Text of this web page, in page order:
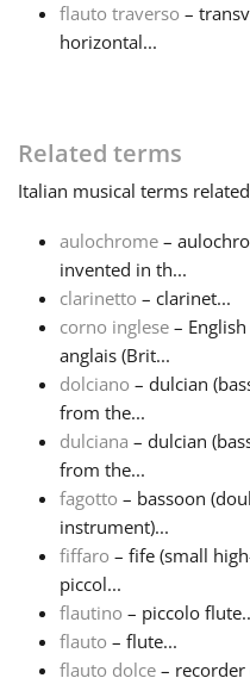
Polski
Русский
Svenska
Tiếng Việt
Türkçe
Українська
繁體中文
flauto traverso –
horizontal...
Related terms
Italian musical terms
aulochrome –
invented in th...
clarinetto – clarinet...
corno inglese –
anglais (Brit...
dolciano – dulcian
from the...
dulciana – dulcian
from the...
fagotto – bassoon
instrument)...
fiffaro – fife (small
piccol...
flautino – piccolo
flauto – flute...
flauto dolce –